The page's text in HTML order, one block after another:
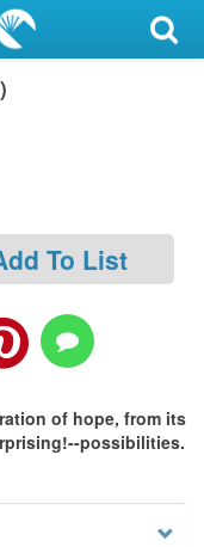
To List
of hope, from its
possibilities.